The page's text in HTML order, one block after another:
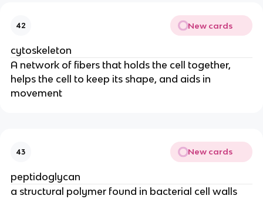
42 New cards
cytoskeleton
A network of fibers that holds the cell together,
helps the cell to keep its shape, and aids in
movement
43 New cards
peptidoglycan
a structural polymer found in bacterial cell walls